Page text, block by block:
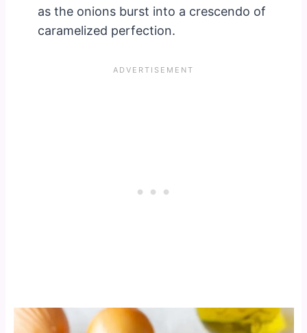
as the onions burst into a crescendo of
caramelized perfection.